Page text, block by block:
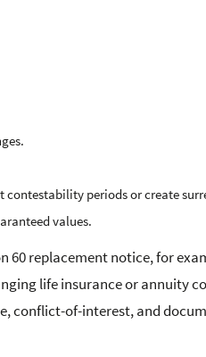
periods or create
values.
60 replacement notice, for
life insurance or annuity
conflict-of-interest, and